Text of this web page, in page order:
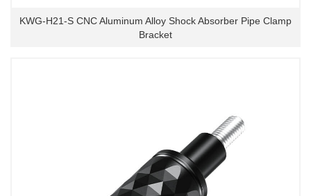
KWG-H21-S CNC Aluminum Alloy Shock Absorber Pipe Clamp
Bracket